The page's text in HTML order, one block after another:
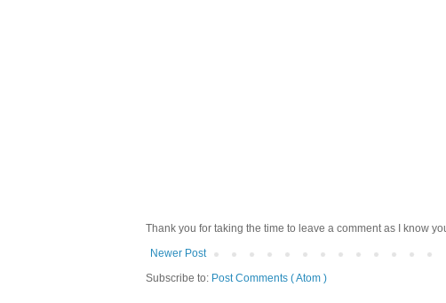
Thank you for taking the time to leave a comment as I know
Newer Post
Subscribe to: Post Comments ( Atom )